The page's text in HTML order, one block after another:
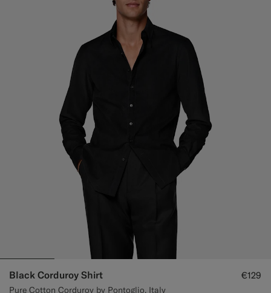
Black Corduroy Shirt
Pure Cotton Corduroy by Pontoglio, Italy
€129